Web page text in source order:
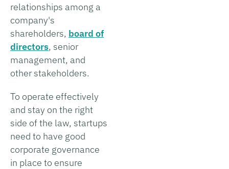
relationships among a
company's
shareholders, board of
directors, senior
management, and
other stakeholders.
To operate effectively
and stay on the right
side of the law, startups
need to have good
corporate governance
in place to ensure